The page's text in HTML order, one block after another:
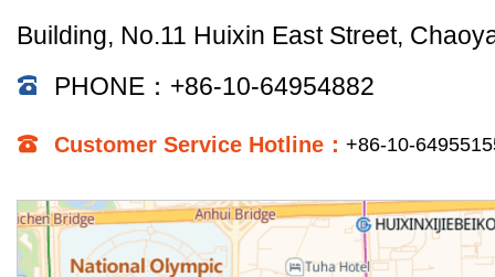
Building, No.11 Huixin East Street,
PHONE：+86-10-64954882
Customer Service Hotline： +86-10-